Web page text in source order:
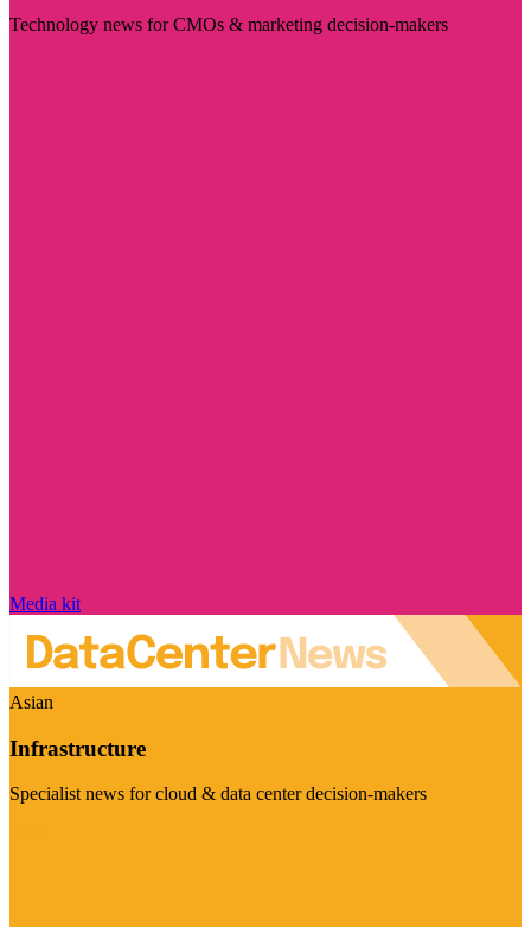
Technology news for CMOs & marketing decision-makers
Media kit
Asian
Infrastructure
Specialist news for cloud & data center decision-makers